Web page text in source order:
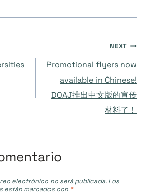
NEXT
Promotional flyers now
available in Chinese!
DOAJ推出中文版的宣传
材料了！
electrónico no será publicada. Los
están marcados con *